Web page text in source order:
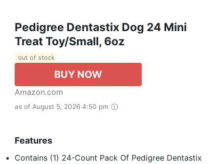
Pedigree Dentastix Dog 24 Mini
Treat Toy/Small, 6oz
out of stock
BUY NOW
Amazon.com
as of August 5, 2026 4:50 pm
Features
Contains (1) 24-Count Pack Of Pedigree Dentastix